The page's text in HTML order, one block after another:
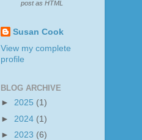
post as HTML
Susan Cook
View my complete
profile
BLOG ARCHIVE
► 2025 (1)
► 2024 (1)
► 2023 (6)